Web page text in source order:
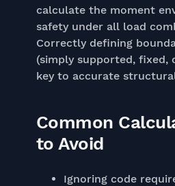
calculate the moment
safety under all load
Correctly defining
(simply supported, fixed,
key to accurate
Common
to Avoid
Ignoring code